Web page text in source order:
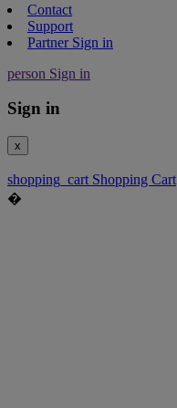
Contact
Support
Partner Sign in
person Sign in
Sign in
x
shopping_cart Shopping Cart
�